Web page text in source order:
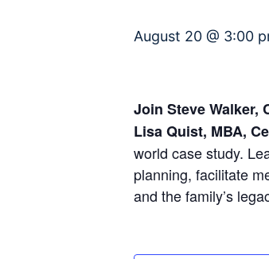
August 20 @ 3:00
Join Steve Walker,
Lisa Quist, MBA,
world case study.
planning, facilitate
and the family’s